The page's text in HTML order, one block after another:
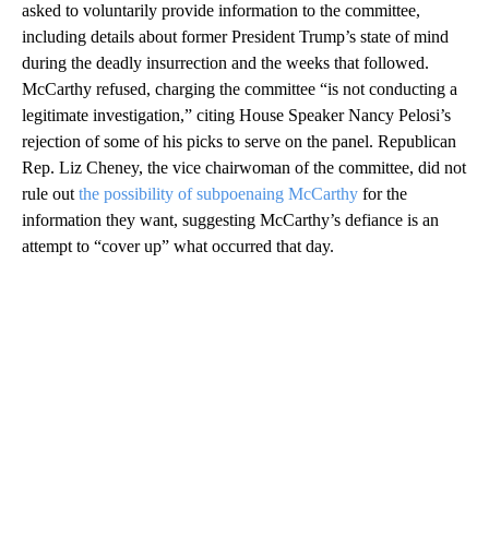
asked to voluntarily provide information to the committee,
including details about former President Trump’s state of mind
during the deadly insurrection and the weeks that followed.
McCarthy refused, charging the committee “is not conducting a
legitimate investigation,” citing House Speaker Nancy Pelosi’s
rejection of some of his picks to serve on the panel. Republican
Rep. Liz Cheney, the vice chairwoman of the committee, did not
rule outthe possibility of subpoenaing McCarthy for the
information they want, suggesting McCarthy’s defiance is an
attempt to “cover up” what occurred that day.